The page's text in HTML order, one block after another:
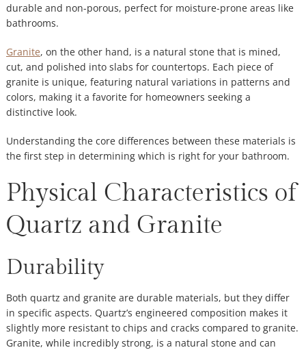
durable and non-porous, perfect for moisture-prone areas like
bathrooms.
Granite, on the other hand, is a natural stone that is mined,
cut, and polished into slabs for countertops. Each piece of
granite is unique, featuring natural variations in patterns and
colors, making it a favorite for homeowners seeking a
distinctive look.
Understanding the core differences between these materials is
the first step in determining which is right for your bathroom.
Physical Characteristics of
Quartz and Granite
Durability
Both quartz and granite are durable materials, but they differ
in specific aspects. Quartz’s engineered composition makes it
slightly more resistant to chips and cracks compared to granite.
Granite, while incredibly strong, is a natural stone and can